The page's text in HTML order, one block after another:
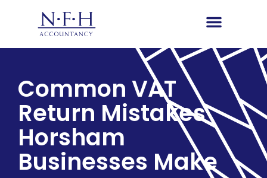
Common VAT
Return Mistakes
Horsham
Businesses Make